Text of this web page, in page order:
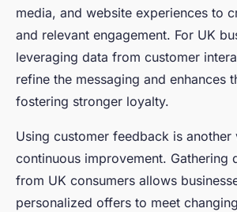
media, and website experiences to
and relevant engagement. For UK
leveraging data from customer
refine the messaging and enhances
fostering stronger loyalty.
Using customer feedback is
continuous improvement. Gathering
from UK consumers allows
personalized offers to meet